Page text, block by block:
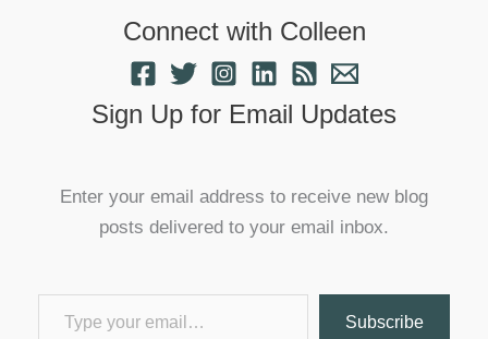
Connect with Colleen
Sign Up for Email Updates
Enter your email address to receive new blog
posts delivered to your email inbox.
Type your email…
Subscribe